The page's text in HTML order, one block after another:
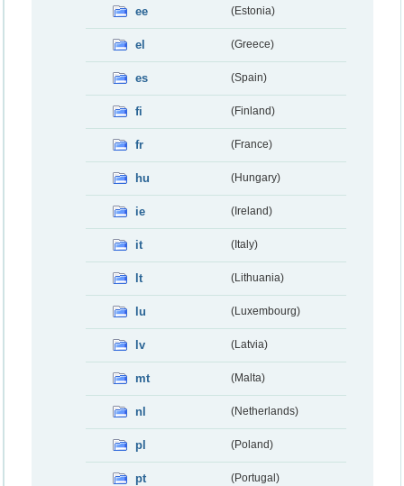
ee (Estonia)
el (Greece)
es (Spain)
fi (Finland)
fr (France)
hu (Hungary)
ie (Ireland)
it (Italy)
lt (Lithuania)
lu (Luxembourg)
lv (Latvia)
mt (Malta)
nl (Netherlands)
pl (Poland)
pt (Portugal)